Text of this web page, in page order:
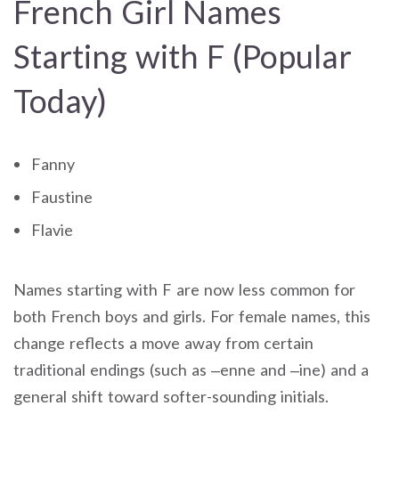
French Girl Names
Starting with F (Popular
Today)
Fanny
Faustine
Flavie
Names starting with F are now less common for
both French boys and girls. For female names, this
change reflects a move away from certain
traditional endings (such as –enne and –ine) and a
general shift toward softer-sounding initials.